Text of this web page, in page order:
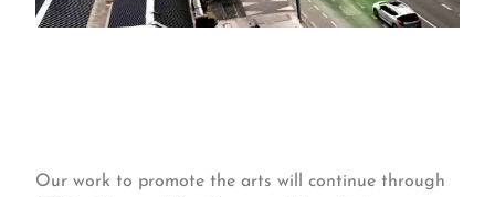
Our work to promote the arts will continue through